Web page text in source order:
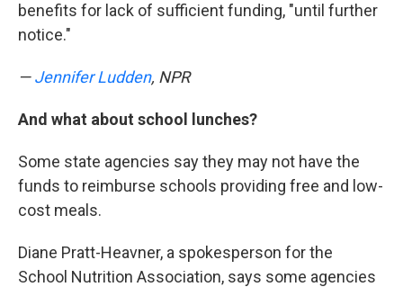
benefits for lack of sufficient funding, "until further
notice."
—Jennifer Ludden, NPR
And what about school lunches?
Some state agencies say they may not have the
funds to reimburse schools providing free and low-
cost meals.
Diane Pratt-Heavner, a spokesperson for the
School Nutrition Association, says some agencies